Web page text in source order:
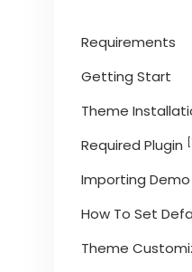
Requirements
Getting Start
Theme
Required Plugin
Importing
How To Set
Theme